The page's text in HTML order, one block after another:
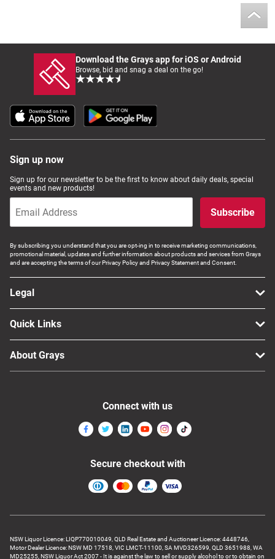
Download the Grays app for iOS or Android
Browse, bid and snag a deal on the go!
Sign up now
Sign up for our newsletter to be the first to know about daily deals, special
events and new products!
Subscribe
By subscribing you understand that you are opt-ing in to receive marketing communications,
promotional material, updates and further information about products and services from Grays
and are accepting the terms of our Privacy Policy and Privacy Statement and Consent.
Legal
Quick Links
About Grays
NSW Liquor Licence: LIQP770010049, QLD Real Estate and Auctioneer Licence: 4448746,
Motor Dealer Licence: NSW MD 17518, VIC LMCT-11100, SA MVD326599, QLD 3651988, WA
MD25255, NSW Liquor Act 2007 - It is against the law to sell or supply alcohol to or to obtain on
Connect with us
Secure checkout with